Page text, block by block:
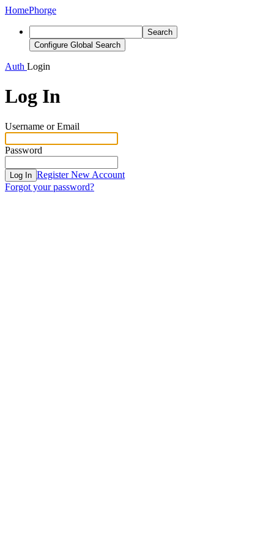
HomePhorge
Search
Configure Global Search
Auth Login
Log In
Username or Email
Password
Log In Register New Account
Forgot your password?